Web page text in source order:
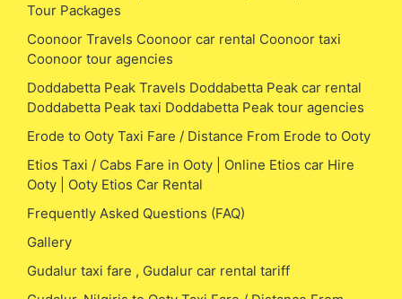
Tour Packages
Coonoor Travels Coonoor car rental Coonoor taxi
Coonoor tour agencies
Doddabetta Peak Travels Doddabetta Peak car rental
Doddabetta Peak taxi Doddabetta Peak tour agencies
Erode to Ooty Taxi Fare / Distance From Erode to Ooty
Etios Taxi / Cabs Fare in Ooty | Online Etios car Hire
Ooty | Ooty Etios Car Rental
Frequently Asked Questions (FAQ)
Gallery
Gudalur taxi fare , Gudalur car rental tariff